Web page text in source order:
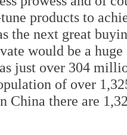
products to
the next great
would be a
just over 304
of over
China there are